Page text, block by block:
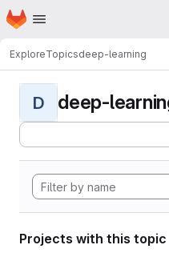
Skip to main content
Homepage
ExploreTopicsdeep-learning
D deep-
Projects with this topic